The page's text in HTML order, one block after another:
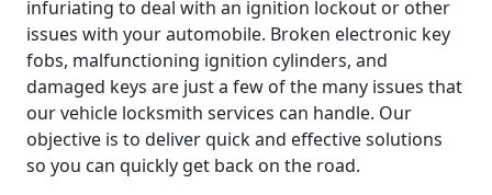
infuriating to deal with an ignition lockout or other
issues with your automobile. Broken electronic key
fobs, malfunctioning ignition cylinders, and
damaged keys are just a few of the many issues that
our vehicle locksmith services can handle. Our
objective is to deliver quick and effective solutions
so you can quickly get back on the road.